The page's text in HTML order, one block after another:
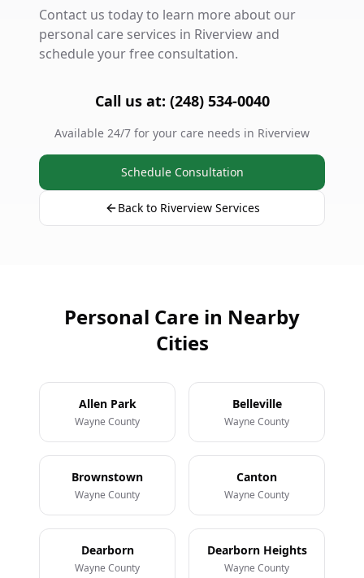
Contact us today to learn more about our
personal care services in Riverview and
schedule your free consultation.
Call us at: (248) 534-0040
Available 24/7 for your care needs in Riverview
Schedule Consultation
Back to Riverview Services
Personal Care in Nearby
Cities
Allen Park
Wayne County
Belleville
Wayne County
Brownstown
Wayne County
Canton
Wayne County
Dearborn
Wayne County
Dearborn Heights
Wayne County